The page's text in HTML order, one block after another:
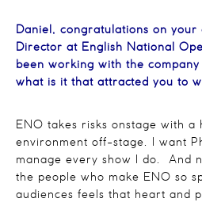
Daniel, congratulations on your
Director at English National
been working with the
what is it that attracted you to
ENO takes risks onstage with a
environment off-stage. I want
manage every show I do. And
the people who make ENO so
audiences feels that heart and